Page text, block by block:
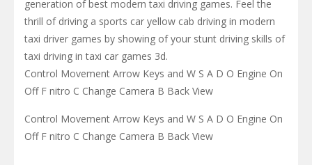
generation of best modern taxi driving games. Feel the
thrill of driving a sports car yellow cab driving in modern
taxi driver games by showing of your stunt driving skills of
taxi driving in taxi car games 3d.
Control Movement Arrow Keys and W S A D O Engine On
Off F nitro C Change Camera B Back View
Control Movement Arrow Keys and W S A D O Engine On
Off F nitro C Change Camera B Back View